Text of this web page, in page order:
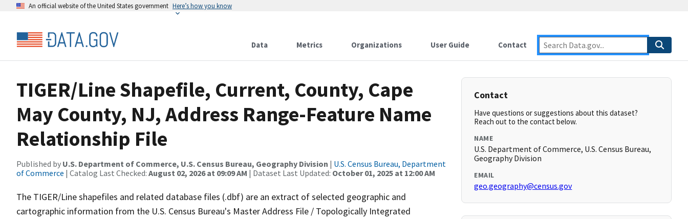
An official website of the United States government Here’s how you know
Data Metrics Organizations User Guide Contact
TIGER/Line Shapefile, Current, County, Cape
May County, NJ, Address Range-Feature Name
Relationship File
Published by U.S. Department of Commerce, U.S. Census Bureau, Geography Division | U.S. Census Bureau, Department
of Commerce | Catalog Last Checked: August 02, 2026 at 09:09 AM | Dataset Last Updated: October 01, 2025 at 12:00 AM
The TIGER/Line shapefiles and related database files (.dbf) are an extract of selected geographic and
cartographic information from the U.S. Census Bureau's Master Address File / Topologically Integrated
Contact
Have questions or suggestions about this dataset?
Reach out to the contact below.
NAME
U.S. Department of Commerce, U.S. Census Bureau,
Geography Division
EMAIL
geo.geography@census.gov